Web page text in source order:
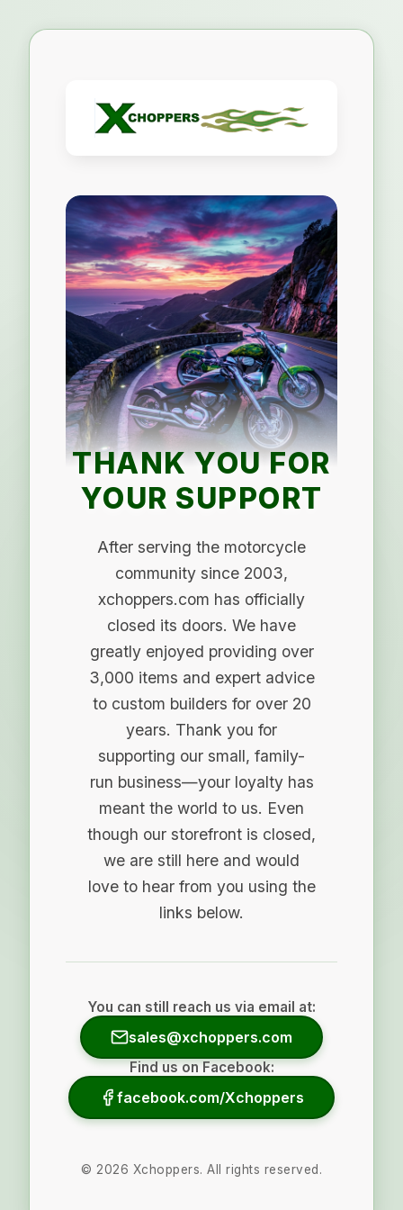
THANK YOU FOR
YOUR SUPPORT
After serving the motorcycle
community since 2003,
xchoppers.com has officially
closed its doors. We have
greatly enjoyed providing over
3,000 items and expert advice
to custom builders for over 20
years. Thank you for
supporting our small, family-
run business—your loyalty has
meant the world to us. Even
though our storefront is closed,
we are still here and would
love to hear from you using the
links below.
You can still reach us via email at:
sales@xchoppers.com
Find us on Facebook:
facebook.com/Xchoppers
© 2026 Xchoppers. All rights reserved.